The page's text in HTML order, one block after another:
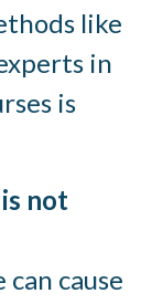
like
in
is
not
cause